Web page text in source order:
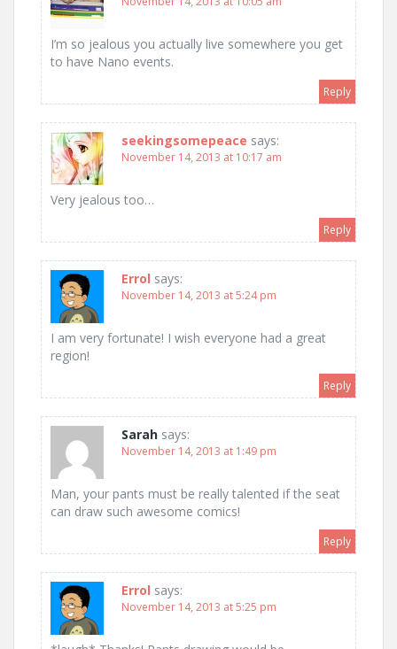
I’m so jealous you actually live somewhere you get
to have Nano events.
Reply
seekingsomepeace says:
November 14, 2013 at 10:17 am
Very jealous too…
Reply
Errol says:
November 14, 2013 at 5:24 pm
I am very fortunate! I wish everyone had a great
region!
Reply
Sarah says:
November 14, 2013 at 1:49 pm
Man, your pants must be really talented if the seat
can draw such awesome comics!
Reply
Errol says:
November 14, 2013 at 5:25 pm